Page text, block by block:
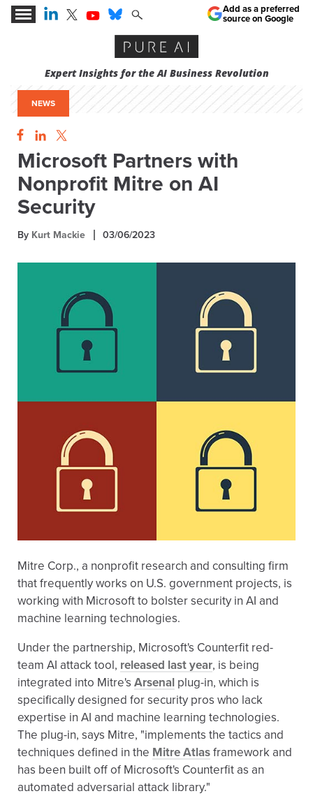
Expert Insights for the AI Business Revolution
Add as a preferred
source on Google
NEWS
Microsoft Partners with
Nonprofit Mitre on AI
Security
By Kurt Mackie 03/06/2023
Mitre Corp., a nonprofit research and consulting firm
that frequently works on U.S. government projects, is
working with Microsoft to bolster security in AI and
machine learning technologies.
Under the partnership, Microsoft's Counterfit red-
team AI attack tool, released last year, is being
integrated into Mitre's Arsenal plug-in, which is
specifically designed for security pros who lack
expertise in AI and machine learning technologies.
The plug-in, says Mitre, "implements the tactics and
techniques defined in the Mitre Atlasframework and
has been built off of Microsoft's Counterfit as an
automated adversarial attack library."